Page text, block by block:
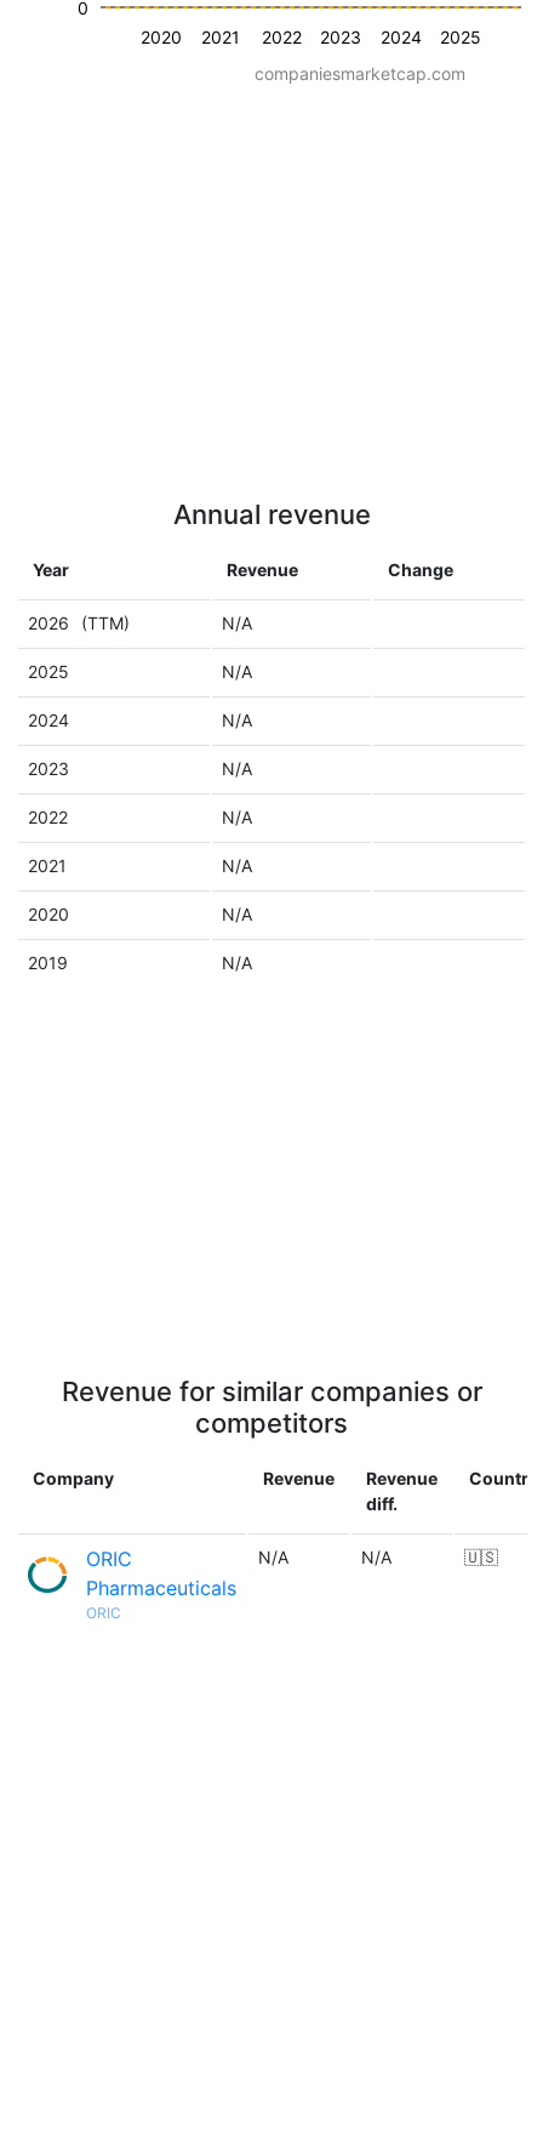
2020 2021 2022 2023 2024 2025
0
companiesmarketcap.com
Annual revenue
Year Revenue Change
2026 (TTM) N/A
2025 N/A
2024 N/A
2023 N/A
2022 N/A
2021 N/A
2020 N/A
2019 N/A
Revenue for similar companies or
competitors
Company Revenue
Revenue
diff.
Country
ORIC
Pharmaceuticals
ORIC
N/A N/A 🇺🇸